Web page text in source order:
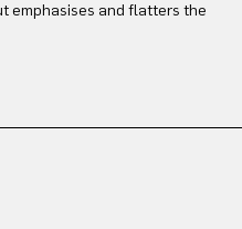
emphasises and flatters the